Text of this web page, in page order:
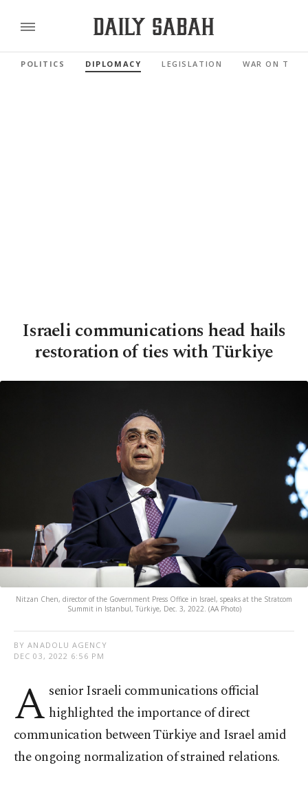
POLITICS DIPLOMACY LEGISLATION WAR ON
Israeli communications head hails
restoration of ties with Türkiye
Nitzan Chen, director of the Government Press Office in Israel, speaks at the Stratcom
Summit in Istanbul, Türkiye, Dec. 3, 2022. (AA Photo)
BY ANADOLU AGENCY
DEC 03, 2022 6:56 PM
A senior Israeli communications official
highlighted the importance of direct
communication between Türkiye and Israel amid
the ongoing normalization of strained relations.